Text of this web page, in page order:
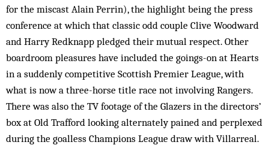
for the miscast Alain Perrin), the highlight being the press
conference at which that classic odd couple Clive Woodward
and Harry Redknapp pledged their mutual respect. Other
boardroom pleasures have included the goings-on at Hearts
in a suddenly competitive Scottish Premier League, with
what is now a three-horse title race not involving Rangers.
There was also the TV footage of the Glazers in the directors’
box at Old Trafford looking alternately pained and perplexed
during the goalless Champions League draw with Villarreal.